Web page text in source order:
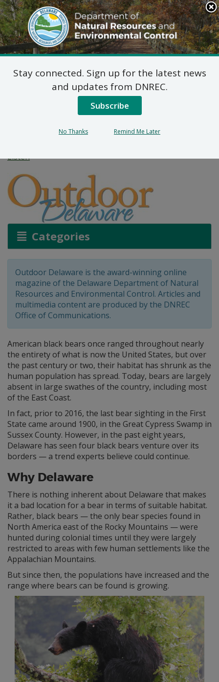
Search
This
Site
DNREC Menu
How Delaware is
Preparing for the
Return of Black Bears
Listen
Categories
Outdoor Delaware is the award-winning online
magazine of the Delaware Department of Natural
Resources and Environmental Control. Articles and
multimedia content are produced by the DNREC
Office of Communications.
American black bears once ranged throughout nearly
the entirety of what is now the United States, but over
the past century or two, their habitat has shrunk as the
human population has spread. Today, bears are largely
absent in large swathes of the country, including most
of the East Coast.
In fact, prior to 2016, the last bear sighting in the First
State came around 1900, in the Great Cypress Swamp in
Sussex County. However, in the past eight years,
Delaware has seen four black bears venture over its
borders — a trend experts believe could continue.
Why Delaware
There is nothing inherent about Delaware that makes
it a bad location for a bear in terms of suitable habitat.
Rather, black bears — the only bear species found in
North America east of the Rocky Mountains — were
hunted during colonial times until they were largely
restricted to areas with few human settlements like the
Appalachian Mountains.
But since then, the populations have increased and the
range where bears can be found is growing.
Stay connected. Sign up for the latest news
and updates from DNREC.
Subscribe
No Thanks Remind Me Later